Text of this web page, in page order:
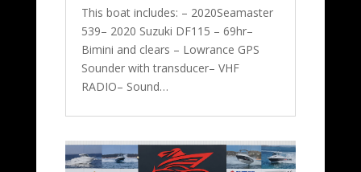
This boat includes: – 2020Seamaster
539– 2020 Suzuki DF115 – 69hr–
Bimini and clears – Lowrance GPS
Sounder with transducer– VHF
RADIO– Sound…